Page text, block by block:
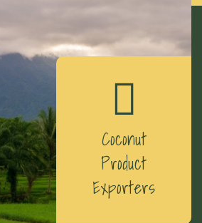
Coconut
Product
Exporters